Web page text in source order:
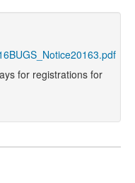
for registrations for